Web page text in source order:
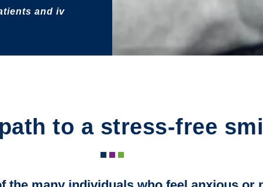
and iv
to a stress-free